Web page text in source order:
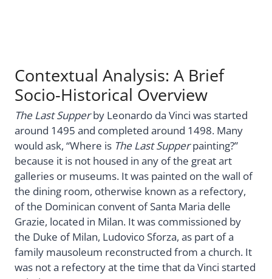
Contextual Analysis: A Brief
Socio-Historical Overview
The Last Supperby Leonardo da Vinci was started
around 1495 and completed around 1498. Many
would ask, “Where is The Last Supperpainting?”
because it is not housed in any of the great art
galleries or museums. It was painted on the wall of
the dining room, otherwise known as a refectory,
of the Dominican convent of Santa Maria delle
Grazie, located in Milan. It was commissioned by
the Duke of Milan, Ludovico Sforza, as part of a
family mausoleum reconstructed from a church. It
was not a refectory at the time that da Vinci started